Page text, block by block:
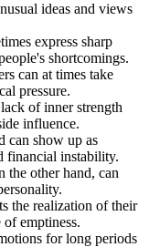
ideas and views
express sharp
shortcomings.
can at times take
pressure.
of inner strength
influence.
can show up as
financial instability.
the other hand, can
the realization of their
of emptiness.
for long periods